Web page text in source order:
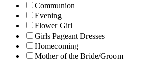
Communion
Evening
Flower Girl
Girls Pageant Dresses
Homecoming
Mother of the Bride/Groom